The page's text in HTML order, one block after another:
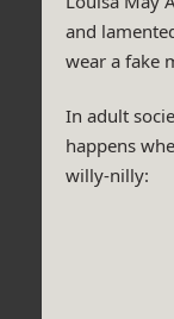
and
wear a fake
In adult
happens
willy-nilly: